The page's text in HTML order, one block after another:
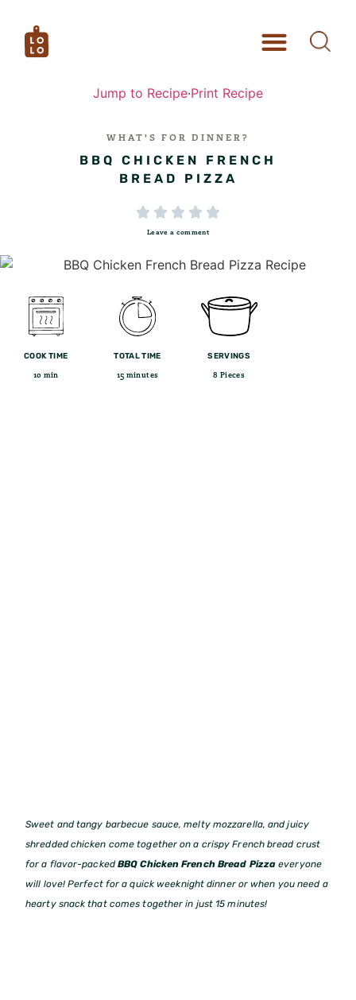
Jump to Recipe·Print Recipe
WHAT’S FOR DINNER?
BBQ CHICKEN FRENCH
BREAD PIZZA
    
Leave a comment
COOK TIME
10 min
TOTAL TIME
15 minutes
SERVINGS
8 Pieces
Sweet and tangy barbecue sauce, melty mozzarella, and juicy
shredded chicken come together on a crispy French bread crust
for a flavor-packed BBQ Chicken French Bread Pizza everyone
will love! Perfect for a quick weeknight dinner or when you need a
hearty snack that comes together in just 15 minutes!